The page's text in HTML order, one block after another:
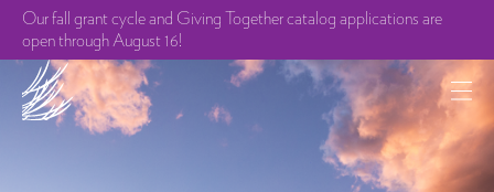
Our fall grant cycle and Giving Together catalog applications are
open through August 16!